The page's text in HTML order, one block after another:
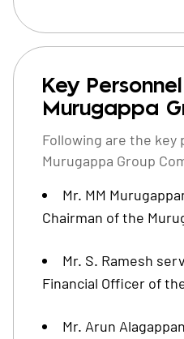
Key
Murugappa
Following are the key
Murugappa Group
Mr. MM
Chairman of the
Mr. S. Ramesh
Financial Officer of
Mr. Arun